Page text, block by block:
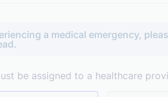
a medical emergency,
be assigned to a healthcare